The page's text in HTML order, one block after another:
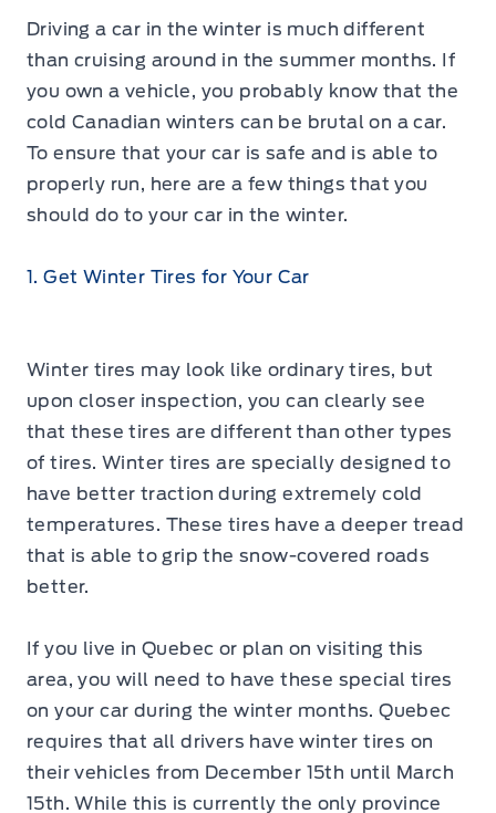
Driving a car in the winter is much different
than cruising around in the summer months. If
you own a vehicle, you probably know that the
cold Canadian winters can be brutal on a car.
To ensure that your car is safe and is able to
properly run, here are a few things that you
should do to your car in the winter.
1. Get Winter Tires for Your Car
Winter tires may look like ordinary tires, but
upon closer inspection, you can clearly see
that these tires are different than other types
of tires. Winter tires are specially designed to
have better traction during extremely cold
temperatures. These tires have a deeper tread
that is able to grip the snow-covered roads
better.
If you live in Quebec or plan on visiting this
area, you will need to have these special tires
on your car during the winter months. Quebec
requires that all drivers have winter tires on
their vehicles from December 15th until March
15th. While this is currently the only province